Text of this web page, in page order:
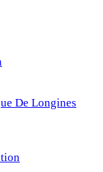
De Longines